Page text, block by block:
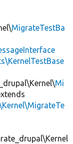
MigrateTestBa
Mi